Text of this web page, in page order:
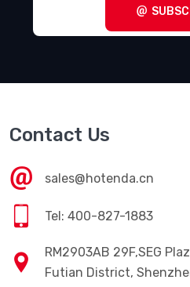
Contact Us
sales@hotenda.cn
Tel: 400-827-1883
RM2903AB 29F,SEG
Futian District,